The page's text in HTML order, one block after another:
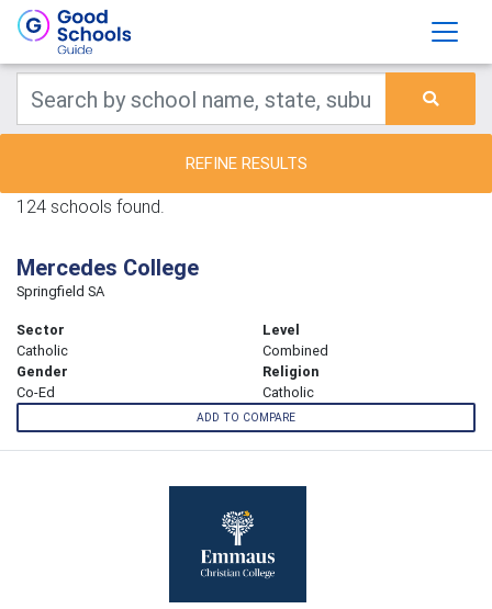
REFINE RESULTS
124 schools found.
Mercedes College
Springfield SA
Sector
Catholic
Level
Combined
Gender
Co-Ed
Religion
Catholic
ADD TO COMPARE